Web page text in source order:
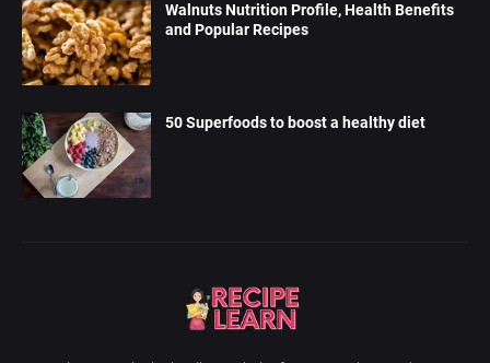
Walnuts Nutrition Profile, Health Benefits
and Popular Recipes
50 Superfoods to boost a healthy diet